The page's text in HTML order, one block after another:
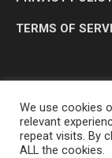
TERMS OF
We use cookies
relevant
repeat visits. By
ALL the cookies.